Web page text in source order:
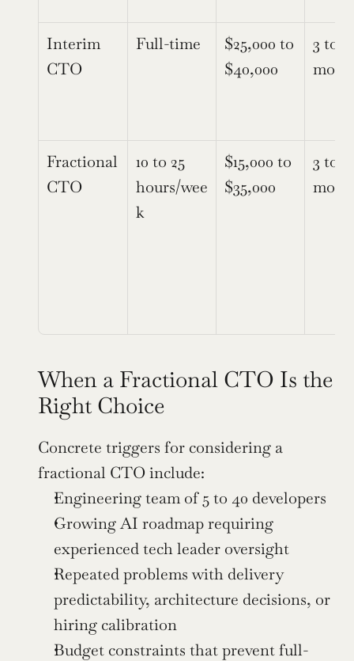
Interim
CTO
Full-time
$25,000 to
$40,000
3 to 9
Fractional
CTO
10 to 25
hours/wee
k
$15,000 to
$35,000
3 to
When a Fractional CTO Is the
Right Choice
Concrete triggers for considering a
fractional CTO include:
Engineering team of 5 to 40 developers
Growing AI roadmap requiring
experienced tech leader oversight
Repeated problems with delivery
predictability, architecture decisions, or
hiring calibration
Budget constraints that prevent full-